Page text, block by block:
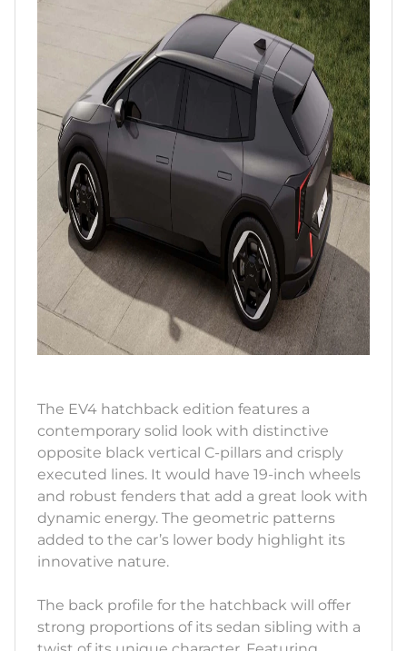
The EV4 hatchback edition features a
contemporary solid look with distinctive
opposite black vertical C-pillars and crisply
executed lines. It would have 19-inch wheels
and robust fenders that add a great look with
dynamic energy. The geometric patterns
added to the car’s lower body highlight its
innovative nature.
The back profile for the hatchback will offer
strong proportions of its sedan sibling with a